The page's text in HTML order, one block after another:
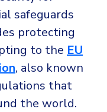
safeguards
protecting
to the EU
, also known
that
the world.